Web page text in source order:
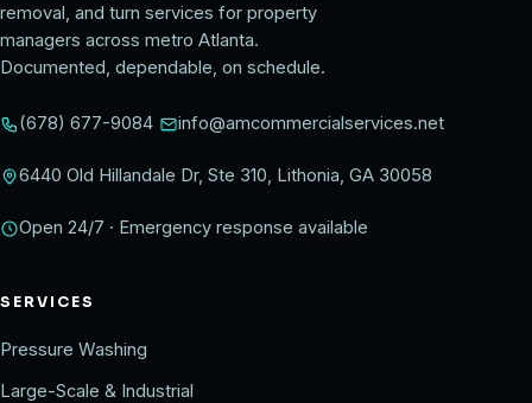
removal, and turn services for property
managers across metro Atlanta.
Documented, dependable, on schedule.
(678) 677-9084 info@amcommercialservices.net
6440 Old Hillandale Dr, Ste 310, Lithonia, GA 30058
Open 24/7 · Emergency response available
SERVICES
Pressure Washing
Large-Scale & Industrial